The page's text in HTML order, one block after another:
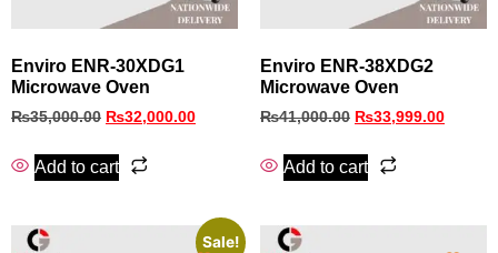
Enviro ENR-30XDG1
Microwave Oven
₨35,000.00 ₨32,000.00
Add to cart
Enviro ENR‑38XDG2
Microwave Oven
₨41,000.00 ₨33,999.00
Add to cart
Sale!